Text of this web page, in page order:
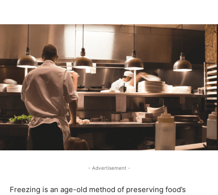
- Advertisement -
Freezing is an age-old method of preserving food’s